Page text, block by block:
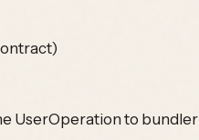
UserOperation to bundler